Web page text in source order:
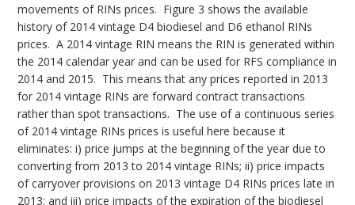
movements of RINs prices. Figure 3 shows the available
history of 2014 vintage D4 biodiesel and D6 ethanol RINs
prices. A 2014 vintage RIN means the RIN is generated within
the 2014 calendar year and can be used for RFS compliance in
2014 and 2015. This means that any prices reported in 2013
for 2014 vintage RINs are forward contract transactions
rather than spot transactions. The use of a continuous series
of 2014 vintage RINs prices is useful here because it
eliminates: i) price jumps at the beginning of the year due to
converting from 2013 to 2014 vintage RINs; ii) price impacts
of carryover provisions on 2013 vintage D4 RINs prices late in
2013; and iii) price impacts of the expiration of the biodiesel